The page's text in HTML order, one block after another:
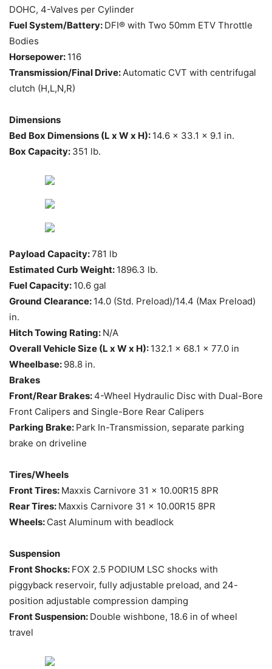
DOHC, 4-Valves per Cylinder
Fuel System/Battery: DFI® with Two 50mm ETV Throttle
Bodies
Horsepower: 116
Transmission/Final Drive:Automatic CVT with centrifugal
clutch (H,L,N,R)
Dimensions
Bed Box Dimensions (L x W x H): 14.6 x 33.1 x 9.1 in.
Box Capacity: 351 lb.
Payload Capacity:781 lb
Estimated Curb Weight: 1896.3 lb.
Fuel Capacity: 10.6 gal
Ground Clearance: 14.0 (Std. Preload)/14.4 (Max Preload)
in.
Hitch Towing Rating: N/A
Overall Vehicle Size (L x W x H): 132.1 x 68.1 x 77.0 in
Wheelbase: 98.8 in.
Brakes
Front/Rear Brakes:4-Wheel Hydraulic Disc with Dual-Bore
Front Calipers and Single-Bore Rear Calipers
Parking Brake: Park In-Transmission, separate parking
brake on driveline
Tires/Wheels
Front Tires: Maxxis Carnivore 31 x 10.00R15 8PR
Rear Tires: Maxxis Carnivore 31 x 10.00R15 8PR
Wheels: Cast Aluminum with beadlock
Suspension
Front Shocks: FOX 2.5 PODIUM LSC shocks with
piggyback reservoir, fully adjustable preload, and 24-
position adjustable compression damping
Front Suspension: Double wishbone, 18.6 in of wheel
travel